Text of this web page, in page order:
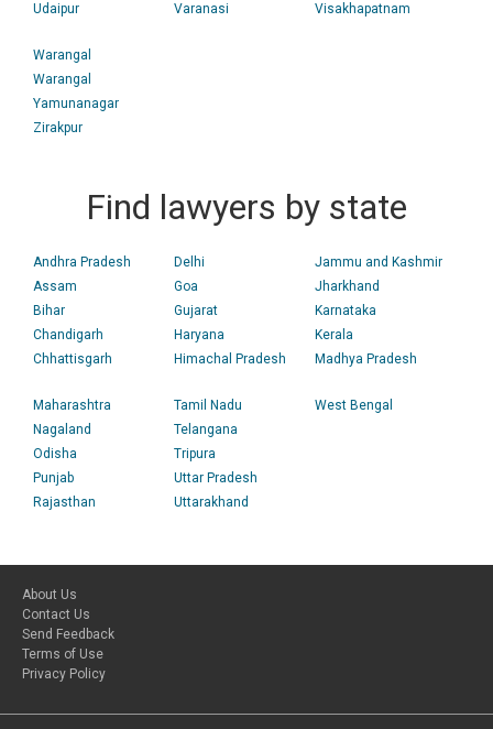
Udaipur
Varanasi
Visakhapatnam
Warangal
Warangal
Yamunanagar
Zirakpur
Find lawyers by state
Andhra Pradesh
Assam
Bihar
Chandigarh
Chhattisgarh
Delhi
Goa
Gujarat
Haryana
Himachal Pradesh
Jammu and Kashmir
Jharkhand
Karnataka
Kerala
Madhya Pradesh
Maharashtra
Nagaland
Odisha
Punjab
Rajasthan
Tamil Nadu
Telangana
Tripura
Uttar Pradesh
Uttarakhand
West Bengal
About Us
Contact Us
Send Feedback
Terms of Use
Privacy Policy